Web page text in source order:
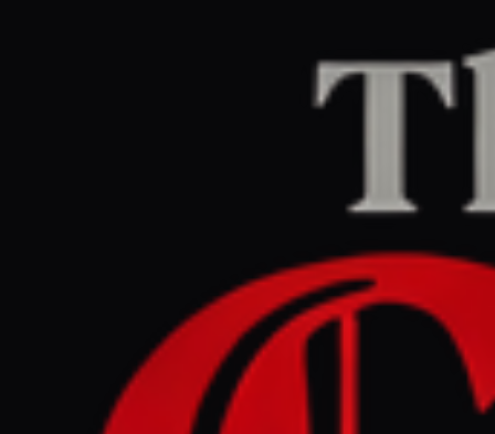
The Guardian Middle East REPORT
June 12, 2026 at 6:23 PM UTC
US-Iran peace deal remains